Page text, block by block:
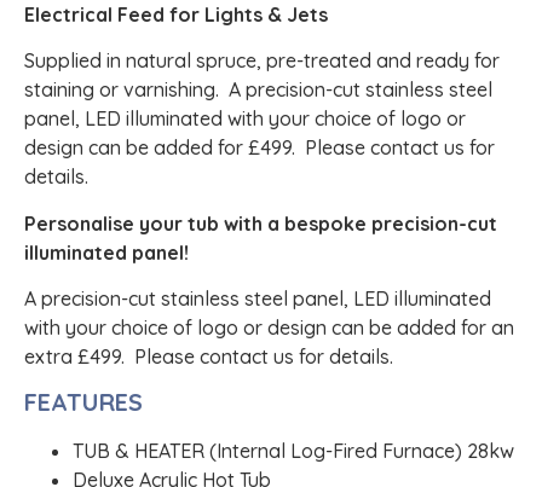
Electrical Feed for Lights & Jets
Supplied in natural spruce, pre-treated and ready for
staining or varnishing. A precision-cut stainless steel
panel, LED illuminated with your choice of logo or
design can be added for £499. Please contact us for
details.
Personalise your tub with a bespoke precision-cut
illuminated panel!
A precision-cut stainless steel panel, LED illuminated
with your choice of logo or design can be added for an
extra £499. Please contact us for details.
FEATURES
TUB & HEATER (Internal Log-Fired Furnace) 28kw
Deluxe Acrylic Hot Tub